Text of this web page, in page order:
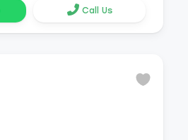
Call Us